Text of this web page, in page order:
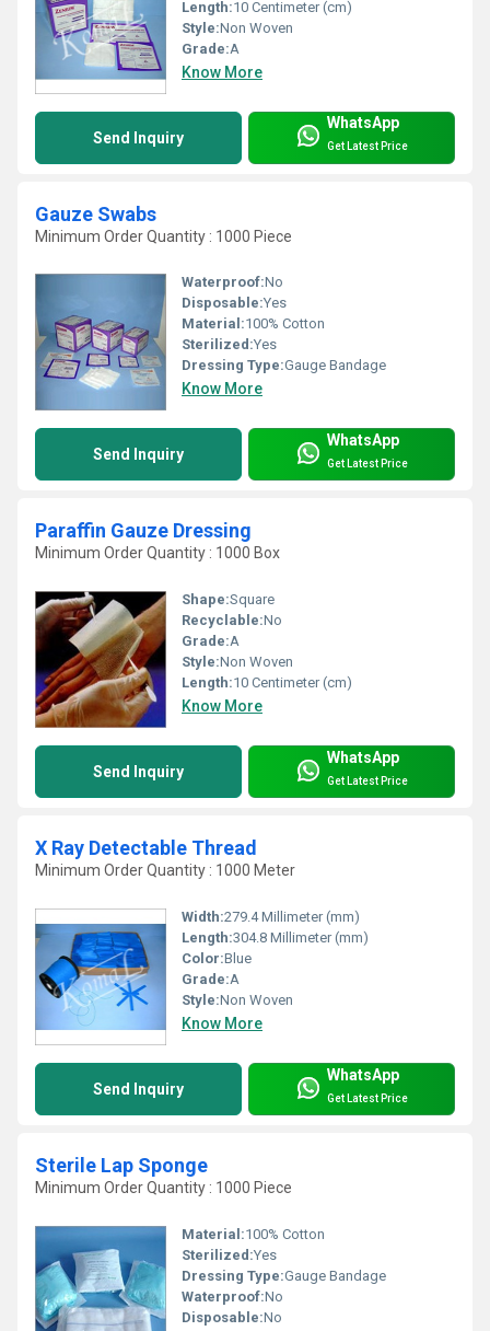
Length:10 Centimeter (cm)
Style:Non Woven
Grade:A
Know More
Send Inquiry
WhatsApp
Get Latest Price
Gauze Swabs
Minimum Order Quantity : 1000 Piece
Waterproof:No
Disposable:Yes
Material:100% Cotton
Sterilized:Yes
Dressing Type:Gauge Bandage
Know More
Send Inquiry
WhatsApp
Get Latest Price
Paraffin Gauze Dressing
Minimum Order Quantity : 1000 Box
Shape:Square
Recyclable:No
Grade:A
Style:Non Woven
Length:10 Centimeter (cm)
Know More
Send Inquiry
WhatsApp
Get Latest Price
X Ray Detectable Thread
Minimum Order Quantity : 1000 Meter
Width:279.4 Millimeter (mm)
Length:304.8 Millimeter (mm)
Color:Blue
Grade:A
Style:Non Woven
Know More
Send Inquiry
WhatsApp
Get Latest Price
Sterile Lap Sponge
Minimum Order Quantity : 1000 Piece
Material:100% Cotton
Sterilized:Yes
Dressing Type:Gauge Bandage
Waterproof:No
Disposable:No